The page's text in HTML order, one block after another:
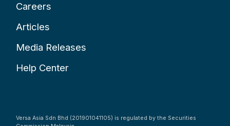
Careers
Articles
Media Releases
Help Center
Versa Asia Sdn Bhd (201901041105) is regulated by the Securities